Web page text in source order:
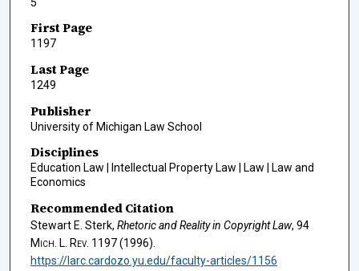
First Page
1197
Last Page
1249
Publisher
University of Michigan Law School
Disciplines
Education Law | Intellectual Property Law | Law | Law and
Economics
Recommended Citation
Stewart E. Sterk, Rhetoric and Reality in Copyright Law, 94
Mich. L. Rev. 1197 (1996).
https://larc.cardozo.yu.edu/faculty-articles/1156